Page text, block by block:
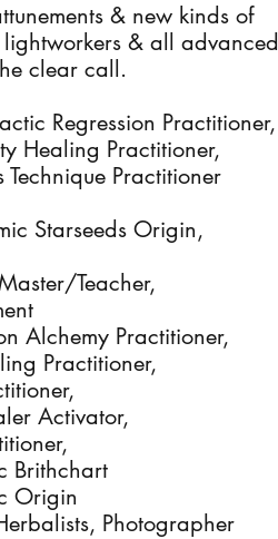
& new kinds of
lightworkers & all advanced
clear call.
Regression Practitioner,
Healing Practitioner,
Practitioner
Starseeds Origin,
Teacher,
Alchemy Practitioner,
Practitioner,
Activator,
Brithchart
Origin
Photographer